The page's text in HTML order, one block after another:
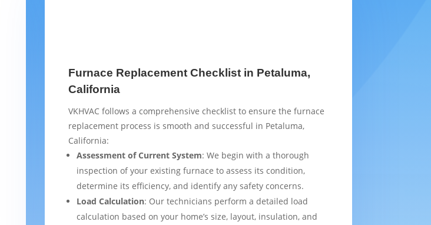
Furnace Replacement Checklist in Petaluma,
California
VKHVAC follows a comprehensive checklist to ensure the furnace
replacement process is smooth and successful in Petaluma,
California:
Assessment of Current System: We begin with a thorough
inspection of your existing furnace to assess its condition,
determine its efficiency, and identify any safety concerns.
Load Calculation: Our technicians perform a detailed load
calculation based on your home’s size, layout, insulation, and